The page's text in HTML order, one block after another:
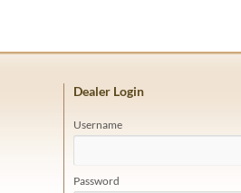
Dealer Login
Username
Password